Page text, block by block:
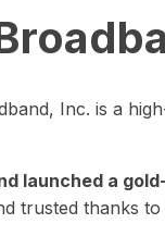
Inc. is a
launched a
trusted thanks